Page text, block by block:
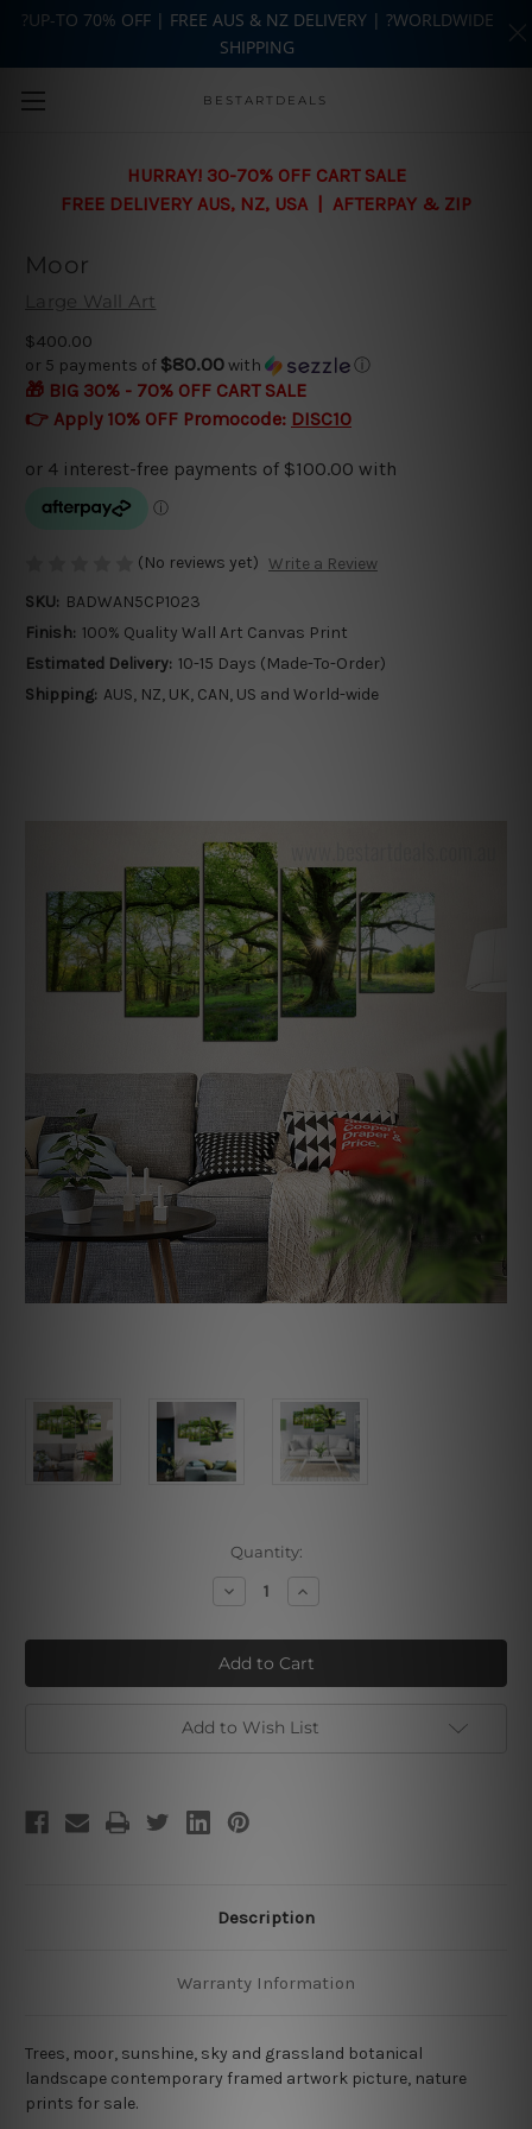
Skip to main content
BESTARTDEALS
HURRAY! 30-70% OFF CART SALE
FREE DELIVERY AUS, NZ, USA | AFTERPAY & ZIP
Moor
Large Wall Art
$400.00
or 5 payments of $80.00with ⓘ
🎁 BIG 30% - 70% OFF CART SALE
👉 Apply 10% OFF Promocode: DISC10
(No reviews yet) Write a Review
SKU: BADWAN5CP1023
Finish: 100% Quality Wall Art Canvas Print
Estimated Delivery: 10-15 Days (Made-To-Order)
Shipping: AUS, NZ, UK, CAN, US and World-wide
Quantity:
Decrease
Quantity
Moor
Increase
Quantity
Moor
Add to Wish List
Description
Warranty Information
Trees, moor, sunshine, sky and grassland botanical
landscape contemporary framed artwork picture, nature
prints for sale.
?UP-TO 70% OFF | FREE AUS & NZ DELIVERY | ?WORLDWIDE
SHIPPING